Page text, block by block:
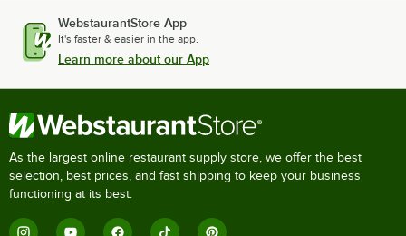
WebstaurantStore App
It's faster & easier in the app.
Learn more about our App
As the largest online restaurant supply store, we offer the best
selection, best prices, and fast shipping to keep your business
functioning at its best.